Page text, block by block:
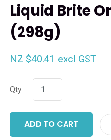
Liquid Brite
(298g)
NZ $40.41 excl GST
Qty:
ADD TO CART